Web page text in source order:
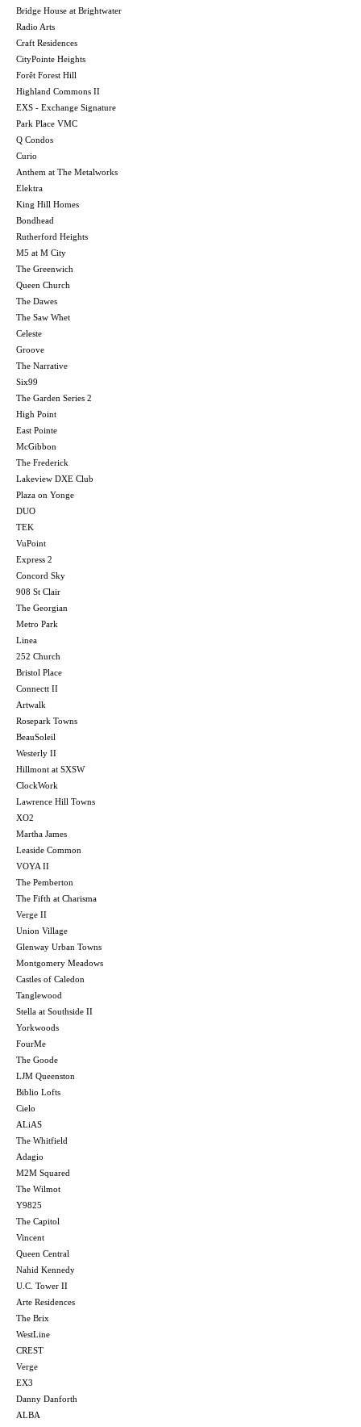
Bridge House at Brightwater
Radio Arts
Craft Residences
CityPointe Heights
Forêt Forest Hill
Highland Commons II
EXS - Exchange Signature
Park Place VMC
Q Condos
Curio
Anthem at The Metalworks
Elektra
King Hill Homes
Bondhead
Rutherford Heights
M5 at M City
The Greenwich
Queen Church
The Dawes
The Saw Whet
Celeste
Groove
The Narrative
Six99
The Garden Series 2
High Point
East Pointe
McGibbon
The Frederick
Lakeview DXE Club
Plaza on Yonge
DUO
TEK
VuPoint
Express 2
Concord Sky
908 St Clair
The Georgian
Metro Park
Linea
252 Church
Bristol Place
Connectt II
Artwalk
Rosepark Towns
BeauSoleil
Westerly II
Hillmont at SXSW
ClockWork
Lawrence Hill Towns
XO2
Martha James
Leaside Common
VOYA II
The Pemberton
The Fifth at Charisma
Verge II
Union Village
Glenway Urban Towns
Montgomery Meadows
Castles of Caledon
Tanglewood
Stella at Southside II
Yorkwoods
FourMe
The Goode
LJM Queenston
Biblio Lofts
Cielo
ALiAS
The Whitfield
Adagio
M2M Squared
The Wilmot
Y9825
The Capitol
Vincent
Queen Central
Nahid Kennedy
U.C. Tower II
Arte Residences
The Brix
WestLine
CREST
Verge
EX3
Danny Danforth
ALBA